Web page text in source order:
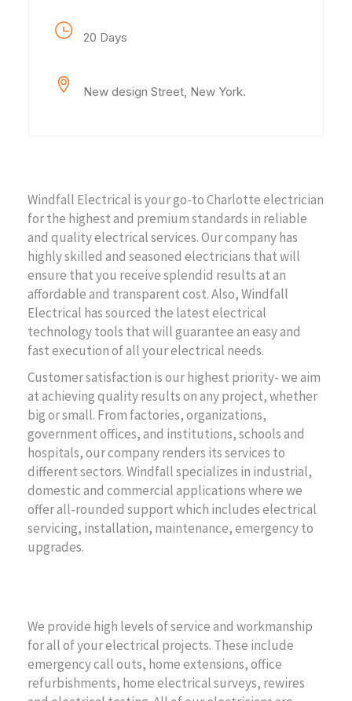
20 Days
New design Street, New York.
Windfall Electrical is your go-to Charlotte electrician
for the highest and premium standards in reliable
and quality electrical services. Our company has
highly skilled and seasoned electricians that will
ensure that you receive splendid results at an
affordable and transparent cost. Also, Windfall
Electrical has sourced the latest electrical
technology tools that will guarantee an easy and
fast execution of all your electrical needs.
Customer satisfaction is our highest priority- we aim
at achieving quality results on any project, whether
big or small. From factories, organizations,
government offices, and institutions, schools and
hospitals, our company renders its services to
different sectors. Windfall specializes in industrial,
domestic and commercial applications where we
offer all-rounded support which includes electrical
servicing, installation, maintenance, emergency to
upgrades.
We provide high levels of service and workmanship
for all of your electrical projects. These include
emergency call outs, home extensions, office
refurbishments, home electrical surveys, rewires